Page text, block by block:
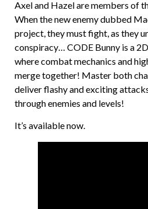
Axel and Hazel are members of
When the new enemy dubbed
project, they must fight, as they
conspiracy… CODE Bunny is a
where combat mechanics and
merge together! Master both
deliver flashy and exciting
through enemies and levels!
It’s available now.